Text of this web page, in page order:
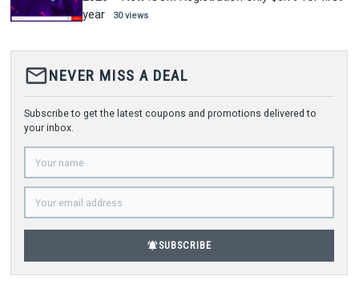
year
30 views
mail_outlineNEVER MISS A DEAL
Subscribe to get the latest coupons and promotions delivered to
your inbox.
notifications_activeSUBSCRIBE